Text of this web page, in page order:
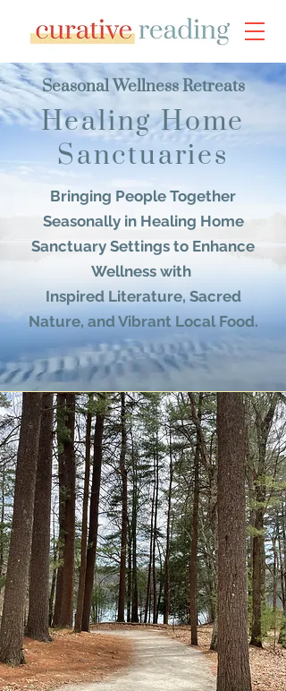
Seasonal Wellness Retreats
Healing Home
Sanctuaries
Bringing People Together
Seasonallyin Healing Home
Sanctuary Settings to Enhance
Wellness with
Inspired Literature, Sacred
Nature, and Vibrant Local Food.